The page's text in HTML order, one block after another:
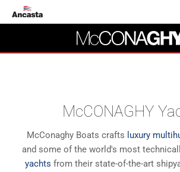
McCONAGHY
McConaghy Boats crafts luxury
and some of the world's most
yachts from their state-of-the-art